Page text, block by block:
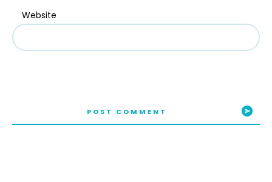
Website
POST COMMENT